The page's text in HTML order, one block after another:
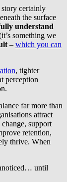
certainly
the surface
understand
something we
– which you can
, tighter
perception
far more than
attract
support
retention,
thrive. When
until